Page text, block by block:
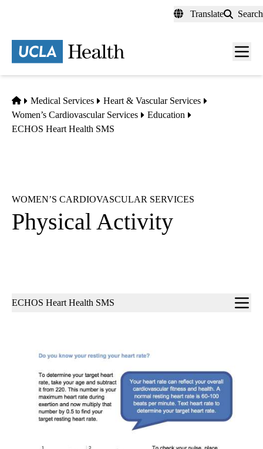
content
Translate Search
Menu
Home
Medical Services
Heart & Vascular Services
Women’s Cardiovascular Services
Education
ECHOS Heart Health SMS
WOMEN’S CARDIOVASCULAR SERVICES
Physical Activity
Sub-
ECHOS Heart Health SMS